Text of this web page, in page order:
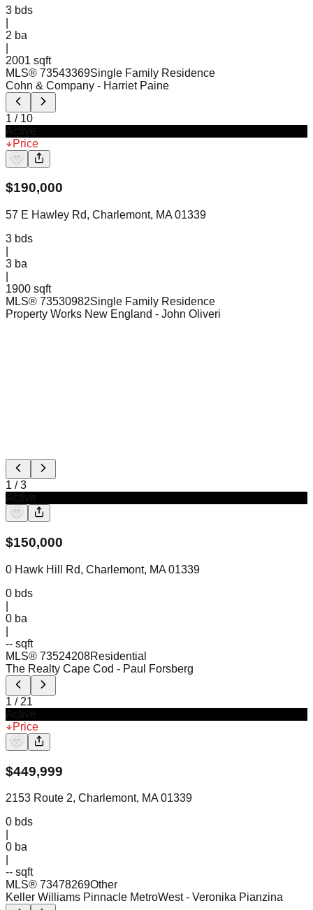
3 bds
2 ba
2001 sqft
MLS® 73543369Single Family Residence
Cohn & Company - Harriet Paine
1 / 10
Price
$190,000
57 E Hawley Rd, Charlemont, MA 01339
3 bds
3 ba
1900 sqft
MLS® 73530982Single Family Residence
Property Works New England - John Oliveri
1 /3
$150,000
0 Hawk Hill Rd, Charlemont, MA 01339
0 bds
0 ba
-- sqft
MLS® 73524208Residential
The Realty Cape Cod - Paul Forsberg
1 / 21
Price
$449,999
2153 Route 2, Charlemont, MA 01339
0 bds
0 ba
-- sqft
MLS® 73478269Other
Keller Williams Pinnacle MetroWest - Veronika Pianzina